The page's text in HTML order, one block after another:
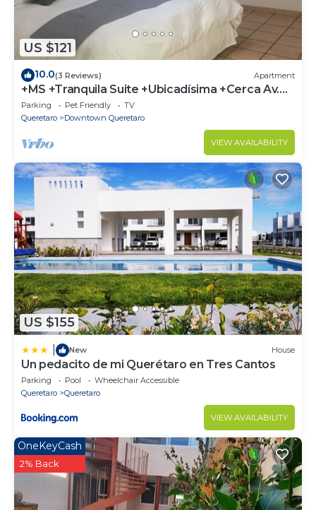
US $121
10.0(3 Reviews) Apartment
+MS +Tranquila Suite +Ubicadísima +Cerca Av.
Zaragoza
Parking Pet Friendly
TV
Queretaro
Downtown Queretaro
VIEW AVAILABILITY
US $155
New House
Un pedacito de mi Querétaro en Tres Cantos
Parking Pool
Wheelchair Accessible
Queretaro
Queretaro
VIEW AVAILABILITY
OneKeyCash
2% Back